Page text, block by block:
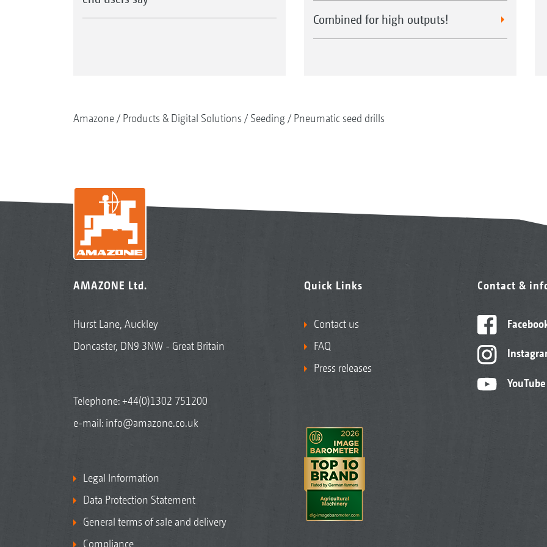
Combined for high outputs!
Amazone Products & Digital Solutions Seeding Pneumatic seed drills
AMAZONE Ltd.
Hurst Lane, Auckley
Doncaster, DN9 3NW - Great Britain
Telephone:+44(0)1302 751200
e-mail: info@amazone.co.uk
Legal Information
Data Protection Statement
General terms of sale and delivery
Compliance
Quick Links
Contact us
FAQ
Press releases
Contact &
YouTube